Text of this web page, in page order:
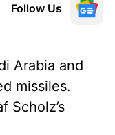
Follow Us
Arabia and
missiles.
Scholz’s